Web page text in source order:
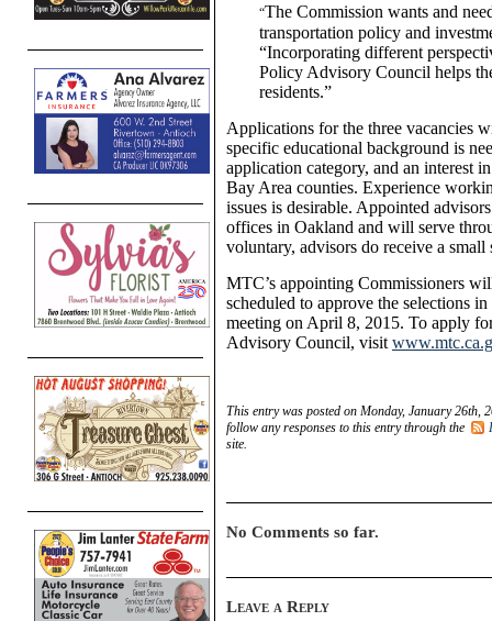
“The Commission wants and
transportation policy and
“Incorporating different
Policy Advisory Council helps
residents.”
Applications for the three vacancies
specific educational background is
application category, and an interest
Bay Area counties. Experience
issues is desirable. Appointed
offices in Oakland and will serve
voluntary, advisors do receive a
MTC’s appointing Commissioners
scheduled to approve the selections
meeting on April 8, 2015. To apply
Advisory Council, visit
This entry was posted on Monday, January 26th,
follow any responses to this entry through the
site.
No Comments so far.
Leave a Reply